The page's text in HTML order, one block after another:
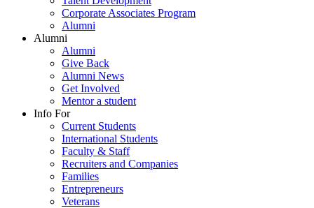
Corporate Associates Program
Alumni
Alumni
Alumni
Give Back
Alumni News
Get Involved
Mentor a student
Info For
Current Students
International Students
Faculty & Staff
Recruiters and Companies
Families
Entrepreneurs
Veterans